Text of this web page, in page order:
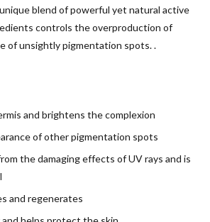
blend of powerful yet natural active
controls the overproduction of
of unsightly pigmentation spots. .
and brightens the complexion
of other pigmentation spots
the damaging effects of UV rays and is
and regenerates